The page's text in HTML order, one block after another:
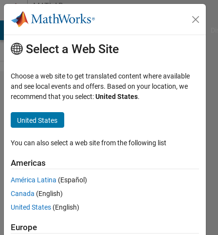
Skip to contentMATLAB
Answers
plot
multipe
figures
with
diferents
color
28 May
2014
Answers
Select a Web Site
Choose a web site to get translated content where available
and see local events and offers. Based on your location, we
recommend that you select:United States.
United States
You can also select a web site from the following list
Americas
América Latina (Español)
Canada (English)
United States (English)
Europe